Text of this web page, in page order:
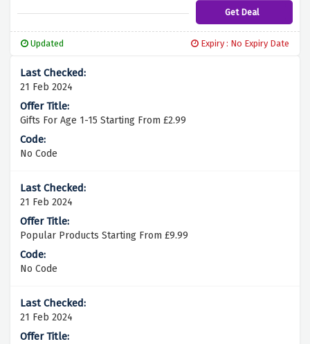
sweeter. By using the offer above and
choosing this convenient delivery option,
you to make your loved ones happy and
Get Deal
Updated Expiry : No Expiry Date
21 Feb 2024
Gifts For Age 1-15 Starting From £2.99
No Code
21 Feb 2024
Popular Products Starting From £9.99
No Code
21 Feb 2024